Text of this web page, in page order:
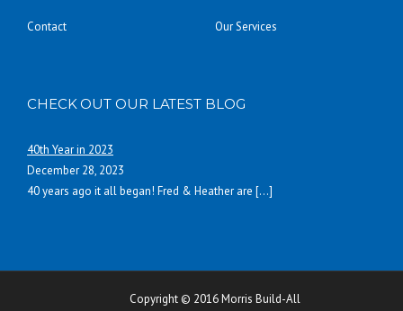
Contact Our Services
CHECK OUT OUR LATEST BLOG
40th Year in 2023
December 28, 2023
40 years ago it all began! Fred & Heather are […]
Copyright © 2016 Morris Build-All